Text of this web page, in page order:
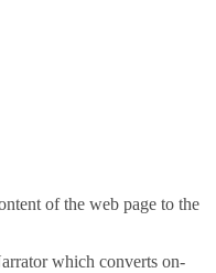
of the web page to the
which converts on-